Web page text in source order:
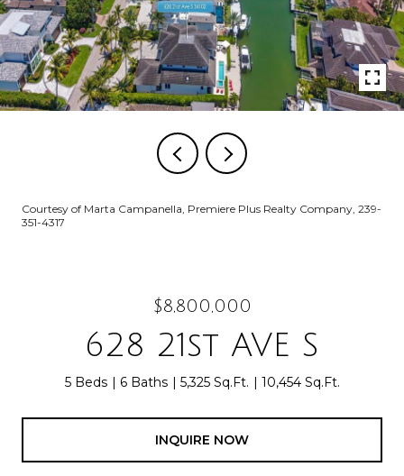
Courtesy of Marta Campanella, Premiere Plus Realty Company, 239-
351-4317
$8,800,000
628 21st AVE S
5 Beds 6 Baths 5,325 Sq.Ft. 10,454 Sq.Ft.
INQUIRE NOW